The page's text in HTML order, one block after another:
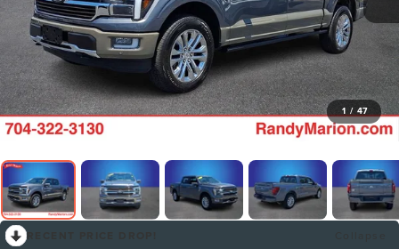
1 / 47